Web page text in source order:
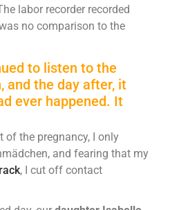
labor recorder recorded
no comparison to the
to listen to the
and the day after, it
ever happened. It
of the pregnancy, I only
and fearing that my
, I cut off contact